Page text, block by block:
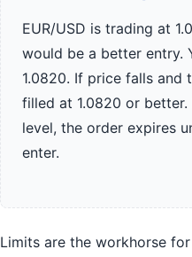
EUR/USD is trading at
would be a better entry.
1.0820. If price falls and
filled at 1.0820 or
level, the order expires
enter.
Limits are the workhorse